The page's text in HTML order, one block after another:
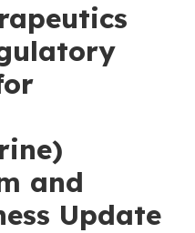
and
Update